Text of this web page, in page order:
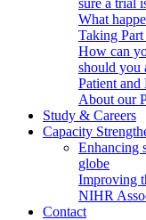
sure a trial
What
Taking
How can
should you
Patient
About our
Study & Careers
Capacity
Enhancing
globe
Improving
NIHR
Contact